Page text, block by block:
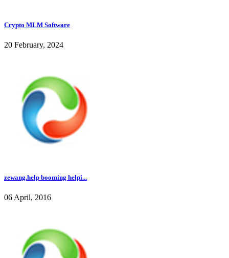
Crypto MLM Software
20 February, 2024
zewang.help booming helpi...
06 April, 2016